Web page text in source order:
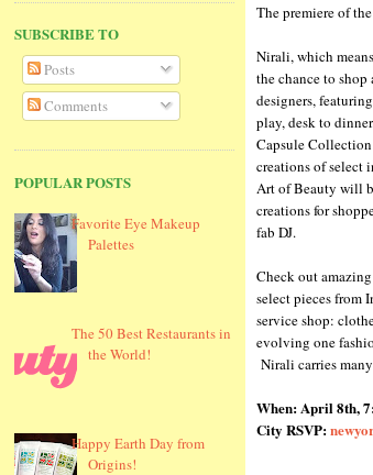
SUBSCRIBE TO
Posts
Comments
POPULAR POSTS
Favorite Eye Makeup
Palettes
The 50 Best Restaurants in
the World!
Happy Earth Day from
Origins!
The premiere of
Nirali, which
the chance to
designers,
play, desk to
Capsule
creations of select
Art of Beauty will
creations for
fab DJ.
Check out
select pieces from
service shop:
evolving one
Nirali carries
When: April 8th,
City RSVP: